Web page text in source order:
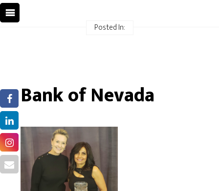
Posted In:
Bank of Nevada